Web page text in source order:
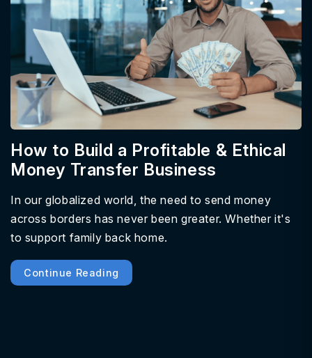
How to Build a Profitable & Ethical
Money Transfer Business
In our globalized world, the need to send money
across borders has never been greater. Whether it's
to support family back home.
Continue Reading